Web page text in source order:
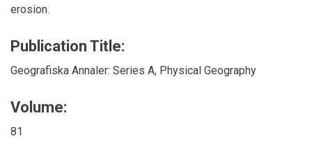
erosion.
Publication Title:
Geografiska Annaler: Series A, Physical Geography
Volume:
81